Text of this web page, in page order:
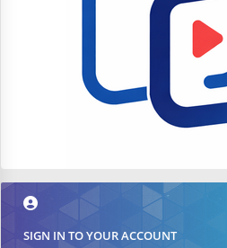
SIGN IN TO YOUR ACCOUNT